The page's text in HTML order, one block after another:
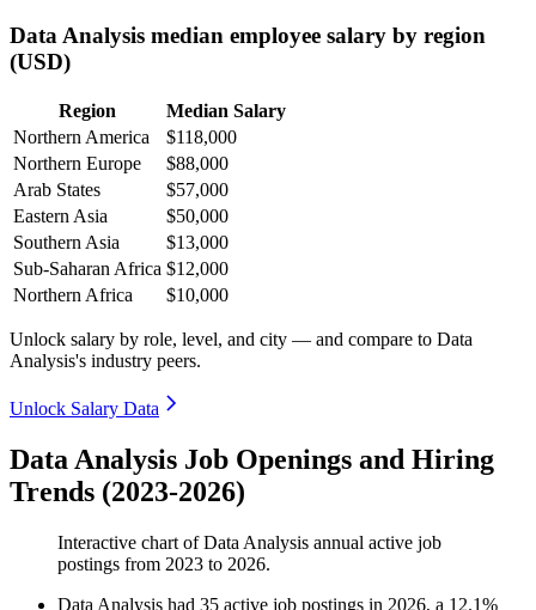
Data Analysis median employee salary by region
(USD)
Region
Median Salary
Northern America
$118,000
Northern Europe
$88,000
Arab States
$57,000
Eastern Asia
$50,000
Southern Asia
$13,000
Sub-Saharan Africa $12,000
Northern Africa
$10,000
Unlock salary by role, level, and city — and compare to Data
Analysis's industry peers.
Unlock Salary Data
Data Analysis Job Openings and Hiring
Trends (2023-2026)
Interactive chart ofData Analysis annual active job
postings from 2023 to 2026.
Data Analysis had 35 active job postings in 2026, a 12.1%